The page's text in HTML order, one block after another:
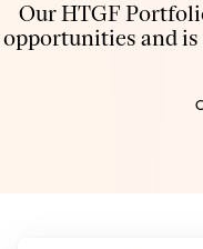
Our HTGF
opportunities and